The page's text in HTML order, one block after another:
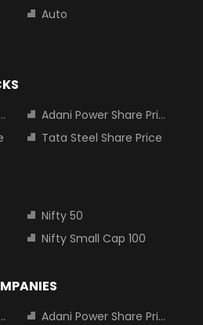
Auto
Adani Power Share Price
Tata Steel Share Price
Nifty 50
Nifty Small Cap 100
Adani Power Share Price